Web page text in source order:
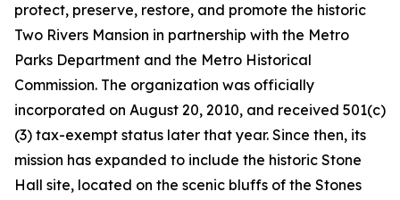
protect, preserve, restore, and promote the historic
Two Rivers Mansion in partnership with the Metro
Parks Department and the Metro Historical
Commission. The organization was officially
incorporated on August 20, 2010, and received 501(c)
(3) tax-exempt status later that year. Since then, its
mission has expanded to include the historic Stone
Hall site, located on the scenic bluffs of the Stones